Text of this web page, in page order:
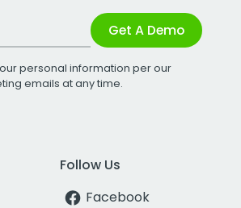
Get A Demo
personal information per our
emails at any time.
Follow Us
Facebook